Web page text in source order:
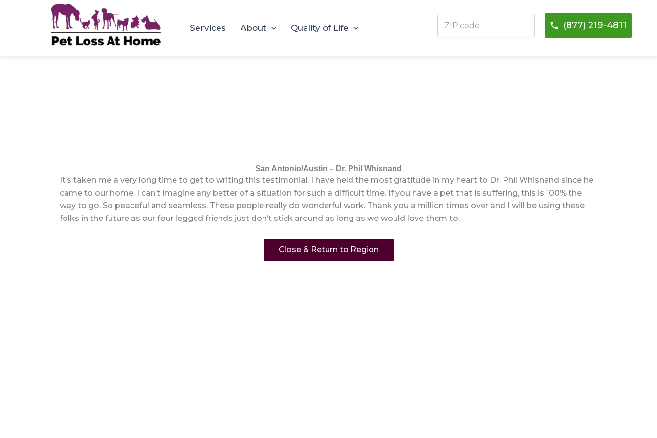
Services About Quality of Life
ZIP
code
(877) 219-4811
San Antonio/Austin – Dr. Phil Whisnand
It’s taken me a very long time to get to writing this testimonial. I have held the most gratitude in my heart to Dr. Phil Whisnand since he
came to our home. I can’t imagine any better of a situation for such a difficult time. If you have a pet that is suffering, this is 100% the
way to go. So peaceful and seamless. These people really do wonderful work. Thank you a million times over and I will be using these
folks in the future as our four legged friends just don’t stick around as long as we would love them to.
Close & Return to Region